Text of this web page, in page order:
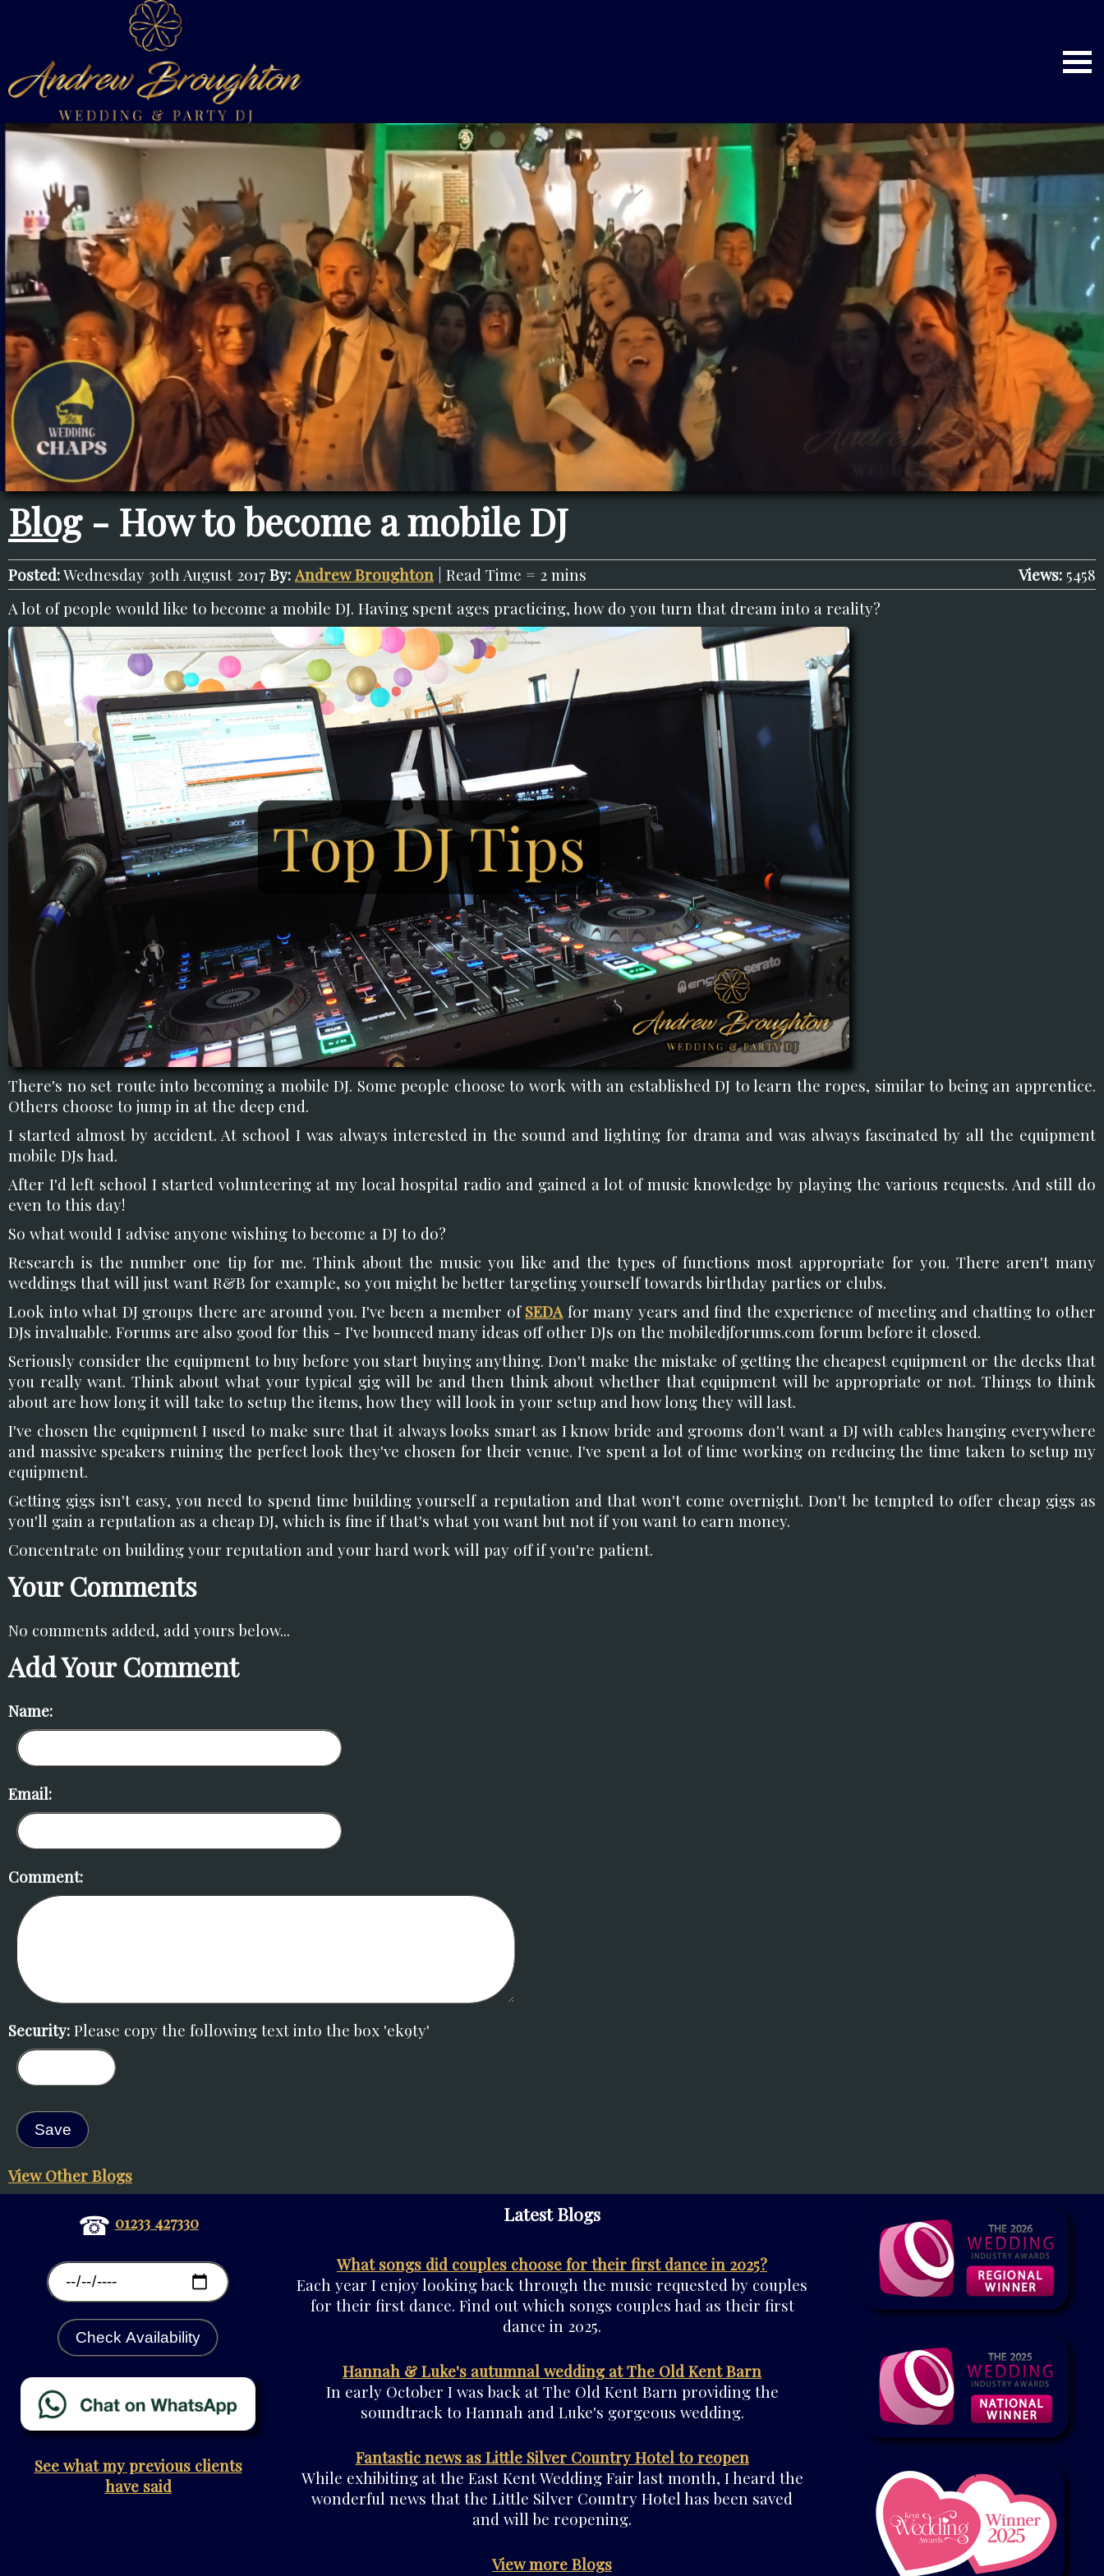
Blog- How to become a mobile DJ
Posted:Wednesday 30th August 2017 By: Andrew Broughton | Read Time = 2 mins Views: 5458
A lot of people would like to become a mobile DJ. Having spent ages practicing, how do you turn that dream into a reality?
There's no set route into becoming a mobile DJ. Some people choose to work with an established DJ to learn the ropes, similar to being an apprentice.
Others choose to jump in at the deep end.
I started almost by accident. At school I was always interested in the sound and lighting for drama and was always fascinated by all the equipment
mobile DJs had.
After I'd left school I started volunteering at my local hospital radio and gained a lot of music knowledge by playing the various requests. And still do
even to this day!
So what would I advise anyone wishing to become a DJ to do?
Research is the number one tip for me. Think about the music you like and the types of functions most appropriate for you. There aren't many
weddings that will just want R&B for example, so you might be better targeting yourself towards birthday parties or clubs.
Look into what DJ groups there are around you. I've been a member of SEDA for many years and find the experience of meeting and chatting to other
DJs invaluable. Forums are also good for this - I've bounced many ideas off other DJs on the mobiledjforums.com forum before it closed.
Seriously consider the equipment to buy before you start buying anything. Don't make the mistake of getting the cheapest equipment or the decks that
you really want. Think about what your typical gig will be and then think about whether that equipment will be appropriate or not. Things to think
about are how long it will take to setup the items, how they will look in your setup and how long they will last.
I've chosen the equipment I used to make sure that it always looks smart as I know bride and grooms don't want a DJ with cables hanging everywhere
and massive speakers ruining the perfect look they've chosen for their venue. I've spent a lot of time working on reducing the time taken to setup my
equipment.
Getting gigs isn't easy, you need to spend time building yourself a reputation and that won't come overnight. Don't be tempted to offer cheap gigs as
you'll gain a reputation as a cheap DJ, which is fine if that's what you want but not if you want to earn money.
Concentrate on building your reputation and your hard work will pay off if you're patient.
Your Comments
No comments added, add yours below...
Add Your Comment
Name:
Email:
Comment:
Security: Please copy the following text into the box 'ek9ty'
View Other Blogs
☎ 01233 427330
Check Availability
See what my previous clients
have said
Latest Blogs
What songs did couples choose for their first dance in 2025?
Each year I enjoy looking back through the music requested by couples
for their first dance. Find out which songs couples had as their first
dance in 2025.
Hannah & Luke's autumnal wedding at The Old Kent Barn
In early October I was back at The Old Kent Barn providing the
soundtrack to Hannah and Luke's gorgeous wedding.
Fantastic news as Little Silver Country Hotel to reopen
While exhibiting at the East Kent Wedding Fair last month, I heard the
wonderful news that the Little Silver Country Hotel has been saved
and will be reopening.
View more Blogs